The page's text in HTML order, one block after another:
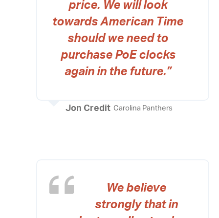
price. We will look
towards American Time
should we need to
purchase PoE clocks
again in the future.”
Jon Credit Carolina Panthers
We believe
strongly that in